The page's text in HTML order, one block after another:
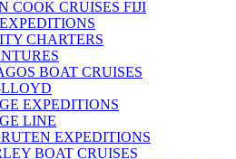
COOK CRUISES FIJI
CHARTERS
BOAT CRUISES
EXPEDITIONS
LINE
EXPEDITIONS
BOAT CRUISES